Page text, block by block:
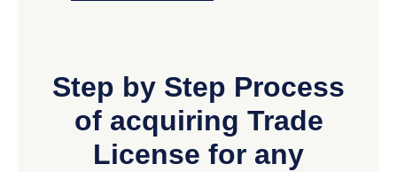
Step by Step Process
of acquiring Trade
License for any